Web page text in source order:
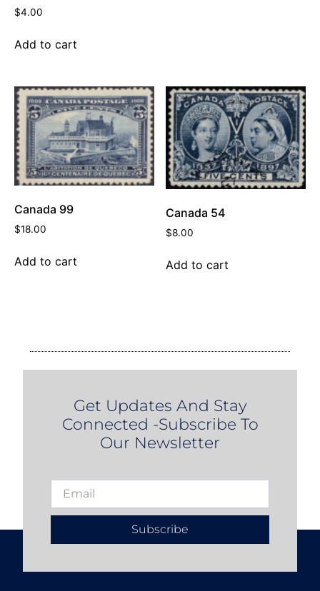
$4.00
Add to cart
Canada 99
$18.00
Add to cart
Canada 54
$8.00
Add to cart
Get Updates And Stay
Connected -Subscribe To
Our Newsletter
Subscribe